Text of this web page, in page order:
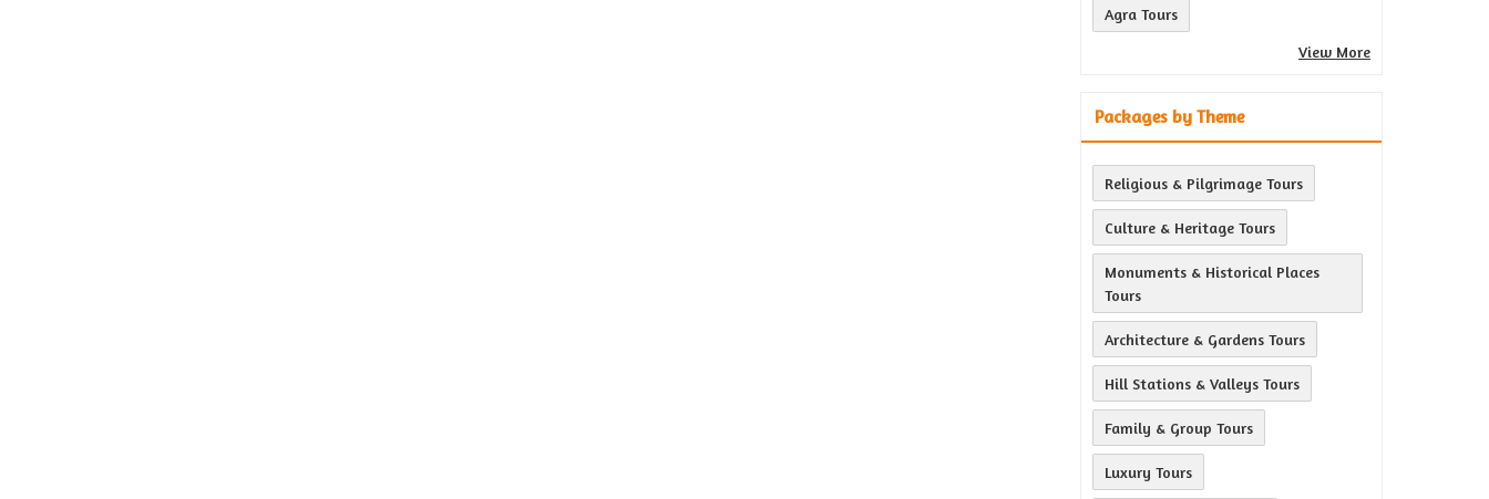
Agra Tours
View More
Packages by Theme
Religious & Pilgrimage Tours
Culture & Heritage Tours
Monuments & Historical Places
Tours
Architecture & Gardens Tours
Hill Stations & Valleys Tours
Family & Group Tours
Luxury Tours